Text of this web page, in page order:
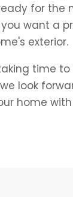
for the
want a
exterior.
time to
look
home